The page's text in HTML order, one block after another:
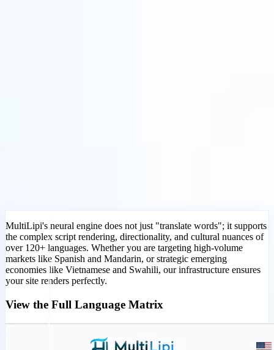
MultiLipi's neural engine does not just "translate words"; it supports
the complex script rendering, directionality, and cultural nuances of
over 120+ languages. Whether you are targeting high-volume
markets like Spanish and Mandarin, or strategic emerging
economies like Vietnamese and Swahili, our infrastructure ensures
your site renders perfectly.
View the Full Language Matrix